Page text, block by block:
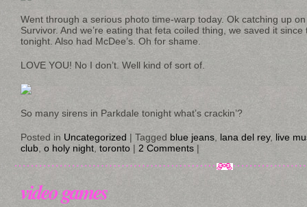
Went through a serious photo time-warp today. Ok catching up
Survivor. And we’re eating that feta coiled thing, we saved it
tonight. Also had McDee’s. Oh for shame.
LOVE YOU! No I don’t. Well kind of sort of.
So many sirens in Parkdale tonight what’s crackin’?
Posted in Uncategorized | Tagged blue jeans lana del rey, live
club o holy night toronto | 2 Comments |
video games